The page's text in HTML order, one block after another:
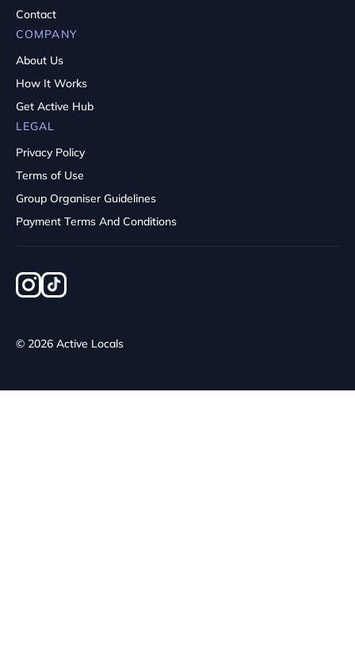
Contact
COMPANY
About Us
How It Works
Get Active Hub
LEGAL
Privacy Policy
Terms of Use
Group Organiser Guidelines
Payment Terms And Conditions
© 2026 Active Locals